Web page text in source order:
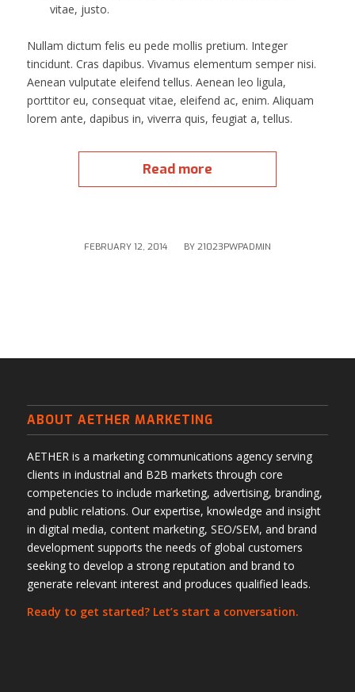
vitae, justo.
Nullam dictum felis eu pede mollis pretium. Integer
tincidunt. Cras dapibus. Vivamus elementum semper nisi.
Aenean vulputate eleifend tellus. Aenean leo ligula,
porttitor eu, consequat vitae, eleifend ac, enim. Aliquam
lorem ante, dapibus in, viverra quis, feugiat a, tellus.
Read more
FEBRUARY 12, 2014
/ BY 21023PWPADMIN
ABOUT AETHER MARKETING
AETHER is a marketing communications agency serving
clients in industrial and B2B markets through core
competencies to include marketing, advertising, branding,
and public relations. Our expertise, knowledge and insight
in digital media, content marketing, SEO/SEM, and brand
development supports the needs of global customers
seeking to develop a strong reputation and brand to
generate relevant interest and produces qualified leads.
Ready to get started? Let’s start a conversation.